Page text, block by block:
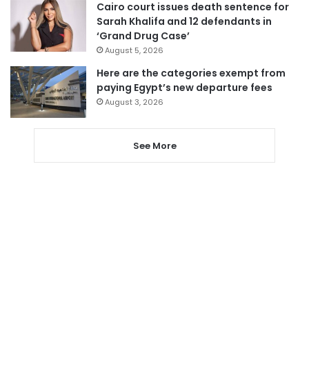
Cairo court issues death sentence for
Sarah Khalifa and 12 defendants in
‘Grand Drug Case’
August 5, 2026
Here are the categories exempt from
paying Egypt’s new departure fees
August 3, 2026
See More